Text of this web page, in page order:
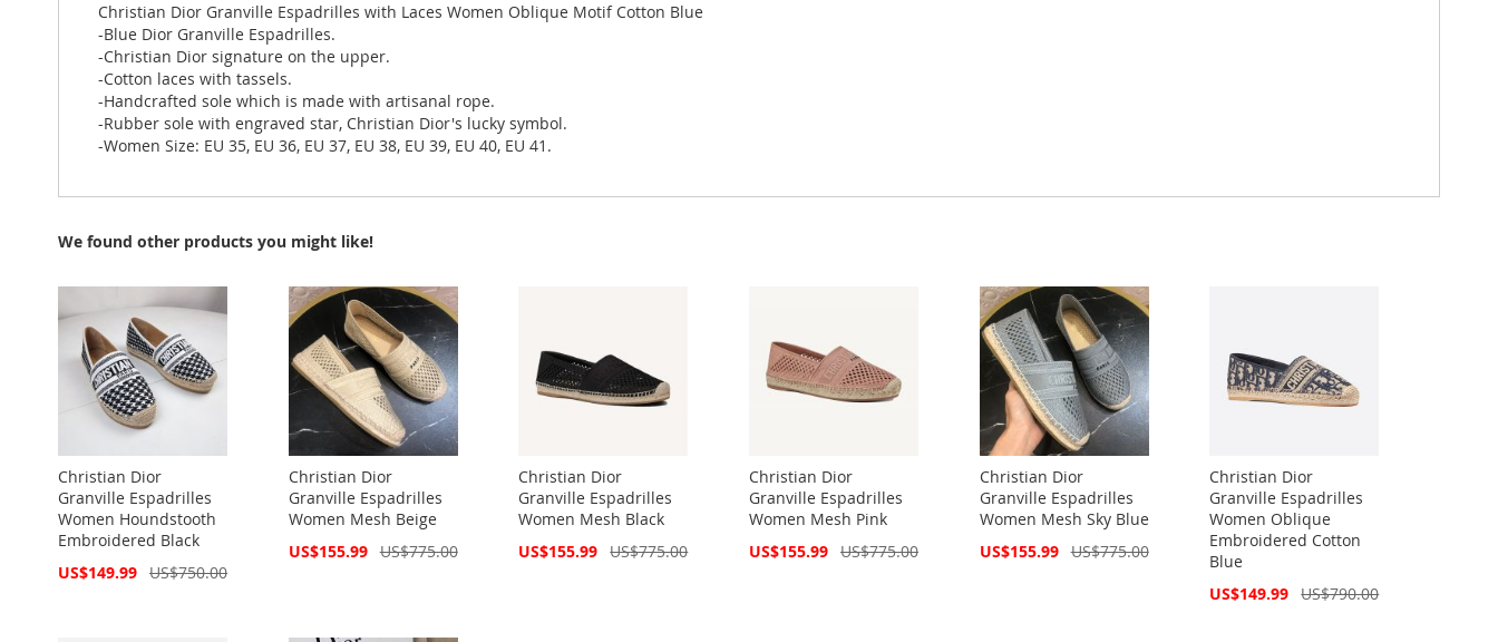
images
gallery
Christian Dior Granville Espadrilles with Laces Women Oblique Motif Cotton Blue
-Blue Dior Granville Espadrilles.
-Christian Dior signature on the upper.
-Cotton laces with tassels.
-Handcrafted sole which is made with artisanal rope.
-Rubber sole with engraved star, Christian Dior's lucky symbol.
-Women Size: EU 35, EU 36, EU 37, EU 38, EU 39, EU 40, EU 41.
We found other products you might like!
Christian Dior
Granville Espadrilles
Women Houndstooth
Embroidered Black
Special
US$149.99 US$750.00
Christian Dior
Granville Espadrilles
Women Mesh Beige
Special
US$155.99 US$775.00
Christian Dior
Granville Espadrilles
Women Mesh Black
Special
US$155.99 US$775.00
Christian Dior
Granville Espadrilles
Women Mesh Pink
Special
US$155.99 US$775.00
Christian Dior
Granville Espadrilles
Women Mesh Sky Blue
Special
US$155.99 US$775.00
Christian Dior
Granville Espadrilles
Women Oblique
Embroidered Cotton
Blue
Special
US$149.99 US$790.00